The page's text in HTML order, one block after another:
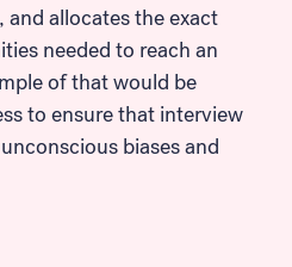
, and allocates the exact
needed to reach an
of that would be
to ensure that interview
biases and